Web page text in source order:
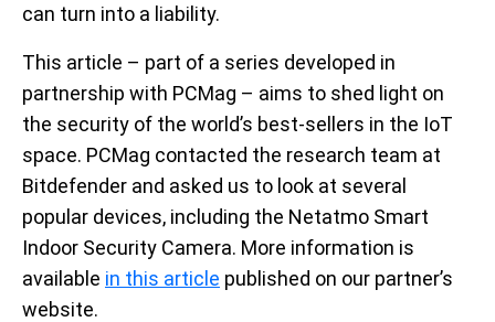
can turn into a liability.
This article – part of a series developed in
partnership with PCMag – aims to shed light on
the security of the world’s best-sellers in the IoT
space. PCMag contacted the research team at
Bitdefender and asked us to look at several
popular devices, including the Netatmo Smart
Indoor Security Camera. More information is
available in this article published on our partner’s
website.